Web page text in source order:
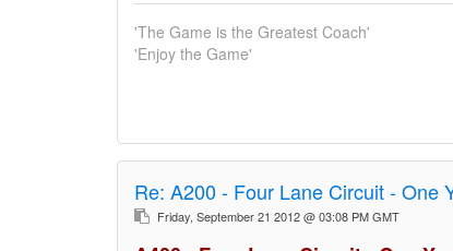
'The Game is the Greatest Coach'
'Enjoy the Game'
Re: A200 - Four Lane Circuit - One
Friday, September 21 2012 @ 03:08 PM GMT